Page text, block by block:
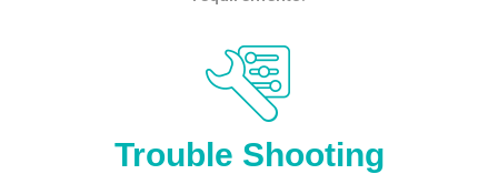
Trouble Shooting